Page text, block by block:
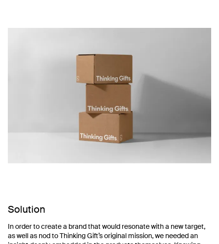
Solution
In order to create a brand that would resonate with a new target,
as well as nod to Thinking Gift’s original mission, we needed an